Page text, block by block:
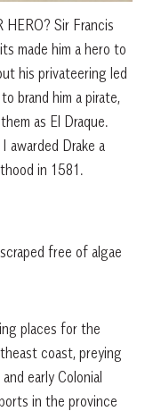
HERO? Sir Francis
made him a hero to
his privateering led
brand him a pirate,
as El Draque.
awarded Drake a
in 1581.
free of algae
places for the
coast, preying
early Colonial
in the province